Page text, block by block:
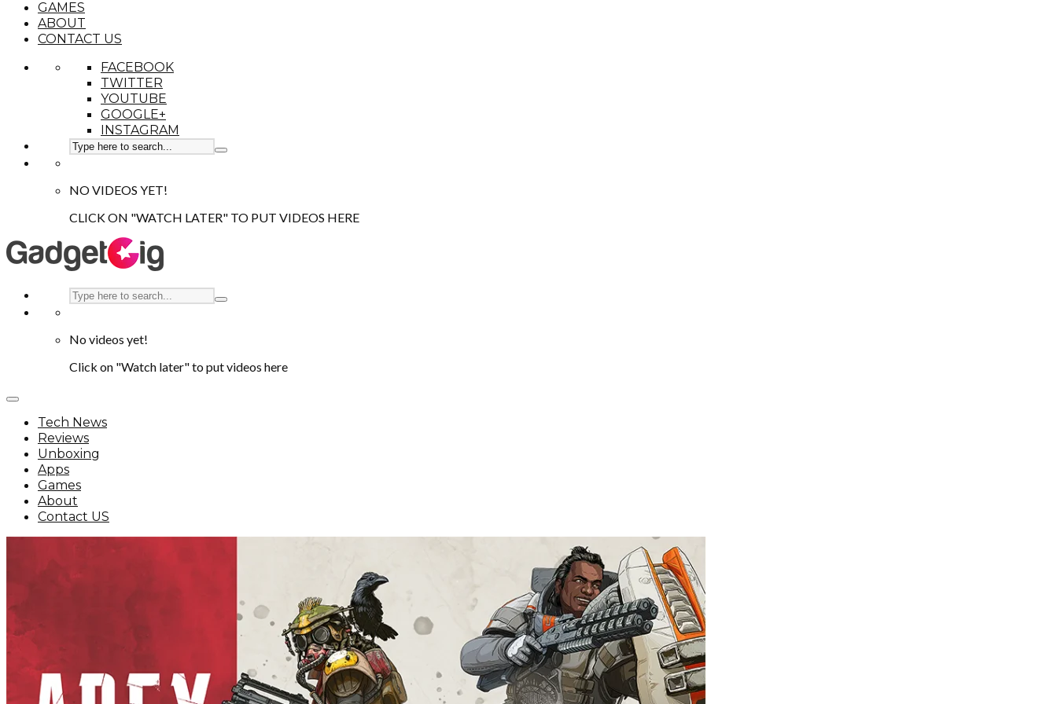
GAMES
ABOUT
CONTACT US
FACEBOOK
TWITTER
YOUTUBE
GOOGLE+
INSTAGRAM
NO VIDEOS YET!
CLICK ON "WATCH LATER" TO PUT VIDEOS HERE
No videos yet!
Click on "Watch later" to put videos here
Tech News
Reviews
Unboxing
Apps
Games
About
Contact US